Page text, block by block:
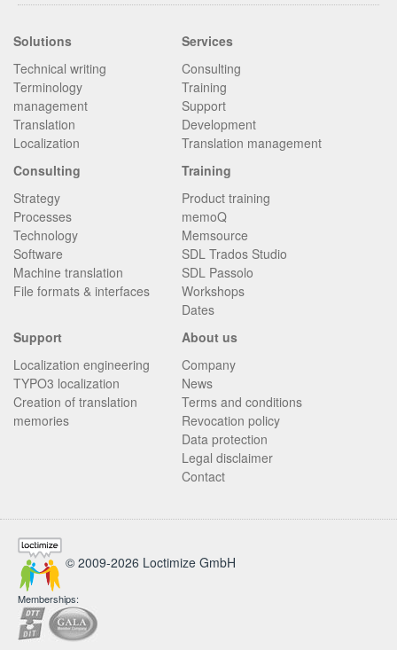
Solutions
Technical writing
Terminology
management
Translation
Localization
Services
Consulting
Training
Support
Development
Translation management
Consulting
Strategy
Processes
Technology
Software
Machine translation
File formats & interfaces
Training
Product training
memoQ
Memsource
SDL Trados Studio
SDL Passolo
Workshops
Dates
Support
Localization engineering
TYPO3 localization
Creation of translation
memories
About us
Company
News
Terms and conditions
Revocation policy
Data protection
Legal disclaimer
Contact
© 2009-2026 Loctimize GmbH
Memberships: